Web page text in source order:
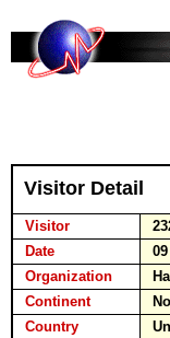
Visitor Detail
Visitor
Date
Organization
Continent
Country